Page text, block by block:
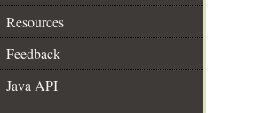
Resources
Feedback
Java API